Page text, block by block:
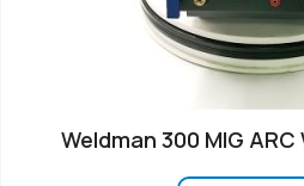
Weldman 300 MIG